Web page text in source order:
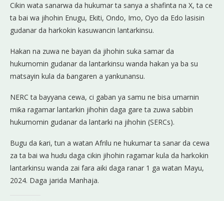
Cikin wata sanarwa da hukumar ta sanya a shafinta na X, ta ce
ta bai wa jihohin Enugu, Ekiti, Ondo, Imo, Oyo da Edo lasisin
gudanar da harkokin kasuwancin lantarkinsu.
Hakan na zuwa ne bayan da jihohin suka samar da
hukumomin gudanar da lantarkinsu wanda hakan ya ba su
matsayin kula da ɓangaren a yankunansu.
NERC ta bayyana cewa, ci gaban ya samu ne bisa umarnin
miƙa ragamar lantarkin jihohin daga gare ta zuwa sabbin
hukumomin gudanar da lantarki na jihohin (SERCs).
Bugu da ƙari, tun a watan Afrilu ne hukumar ta sanar da cewa
za ta bai wa huɗu daga cikin jihohin ragamar kula da harkokin
lantarkinsu wanda zai fara aiki daga ranar 1 ga watan Mayu,
2024. Daga jarida Manhaja.